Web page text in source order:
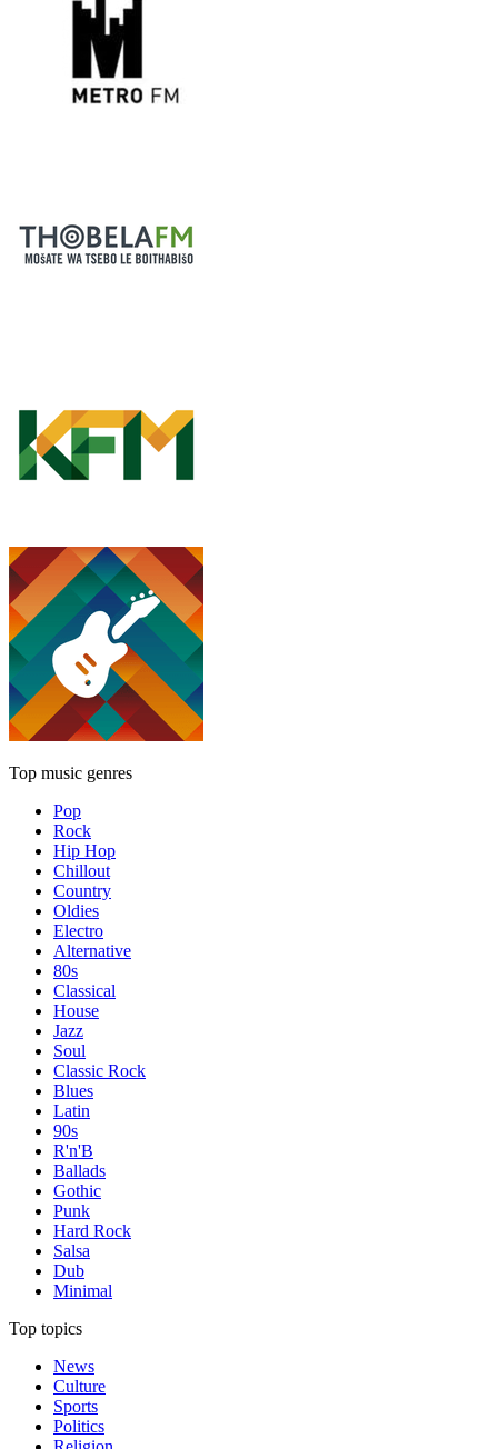
Top music genres
Pop
Rock
Hip Hop
Chillout
Country
Oldies
Electro
Alternative
80s
Classical
House
Jazz
Soul
Classic Rock
Blues
Latin
90s
R'n'B
Ballads
Gothic
Punk
Hard Rock
Salsa
Dub
Minimal
Top topics
News
Culture
Sports
Politics